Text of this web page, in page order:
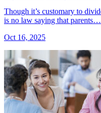
Though it’s customary to
is no law saying that parents…
Oct 16, 2025